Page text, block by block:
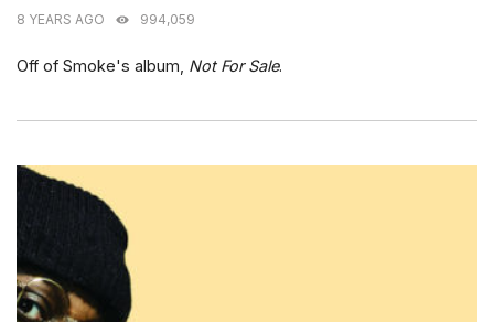
8 YEARS AGO 994,059
Off of Smoke's album, Not For Sale.